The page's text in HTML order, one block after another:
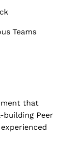
Teams
that
Peer